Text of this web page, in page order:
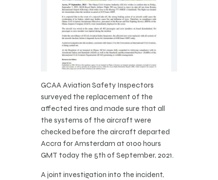
GCAA Aviation Safety Inspectors
surveyed the replacement of the
affected tires and made sure that all
the systems of the aircraft were
checked before the aircraft departed
Accra for Amsterdam at 0100 hours
GMT today the 5th of September, 2021.
A joint investigation into the incident,